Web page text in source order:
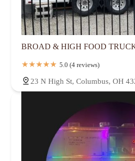
BROAD & HIGH FOOD
5.0 (4 reviews)
23 N High St, Columbus, OH